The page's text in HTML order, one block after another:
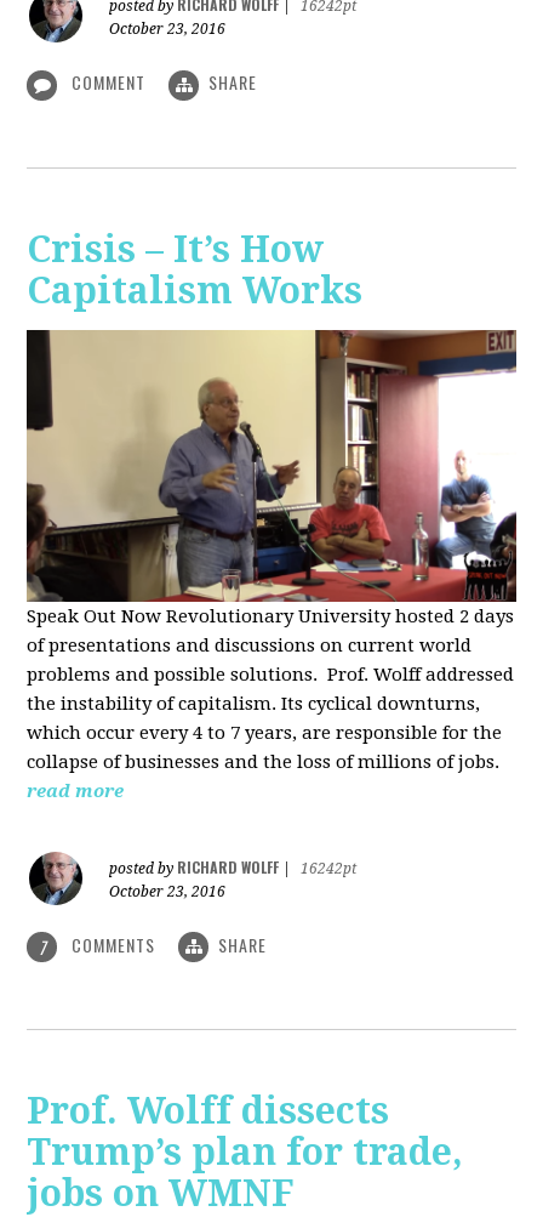
posted by RICHARD WOLFF
16242pt
October 23, 2016
COMMENT SHARE
Crisis – It’s How
Capitalism Works
Speak Out Now Revolutionary University hosted 2 days
of presentations and discussions on current world
problems and possible solutions. Prof. Wolff addressed
the instability of capitalism. Its cyclical downturns,
which occur every 4 to 7 years, are responsible for the
collapse of businesses and the loss of millions of jobs.
read more
posted by RICHARD WOLFF
16242pt
October 23, 2016
7 COMMENTS SHARE
Prof. Wolff dissects
Trump’s plan for trade,
jobs on WMNF